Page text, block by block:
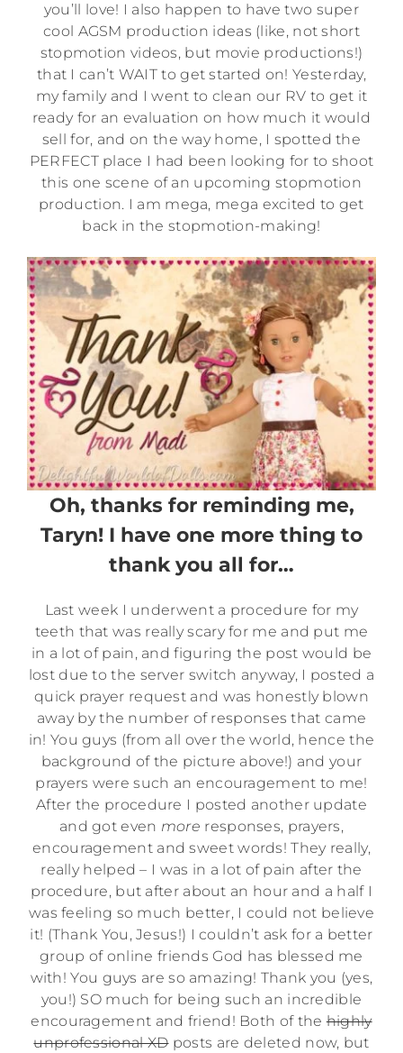
you’ll love! I also happen to have two super
cool AGSM production ideas (like, not short
stopmotion videos, but movie productions!)
that I can’t WAIT to get started on! Yesterday,
my family and I went to clean our RV to get it
ready for an evaluation on how much it would
sell for, and on the way home, I spotted the
PERFECT place I had been looking for to shoot
this one scene of an upcoming stopmotion
production. I am mega, mega excited to get
back in the stopmotion-making!
Oh, thanks for reminding me,
Taryn! I have one more thing to
thank you all for…
Last week I underwent a procedure for my
teeth that was really scary for me and put me
in a lot of pain, and figuring the post would be
lost due to the server switch anyway, I posted a
quick prayer request and was honestly blown
away by the number of responses that came
in! You guys (from all over the world, hence the
background of the picture above!) and your
prayers were such an encouragement to me!
After the procedure I posted another update
and got even more responses, prayers,
encouragement and sweet words! They really,
really helped – I was in a lot of pain after the
procedure, but after about an hour and a half I
was feeling so much better, I could not believe
it! (Thank You, Jesus!) I couldn’t ask for a better
group of online friends God has blessed me
with! You guys are so amazing! Thank you (yes,
you!) SO much for being such an incredible
encouragement and friend! Both of thehighly
unprofessional XDposts are deleted now, but